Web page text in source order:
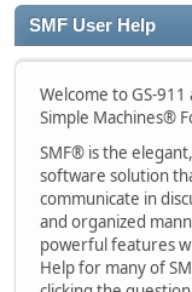
SMF User Help
Welcome to GS-
Simple Machines®
SMF® is the
software solution
communicate in
and organized
powerful features
Help for many of